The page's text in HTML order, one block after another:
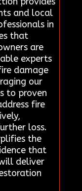
and local
in
that
are
experts
damage
our
to proven
fire
loss.
the
that
deliver